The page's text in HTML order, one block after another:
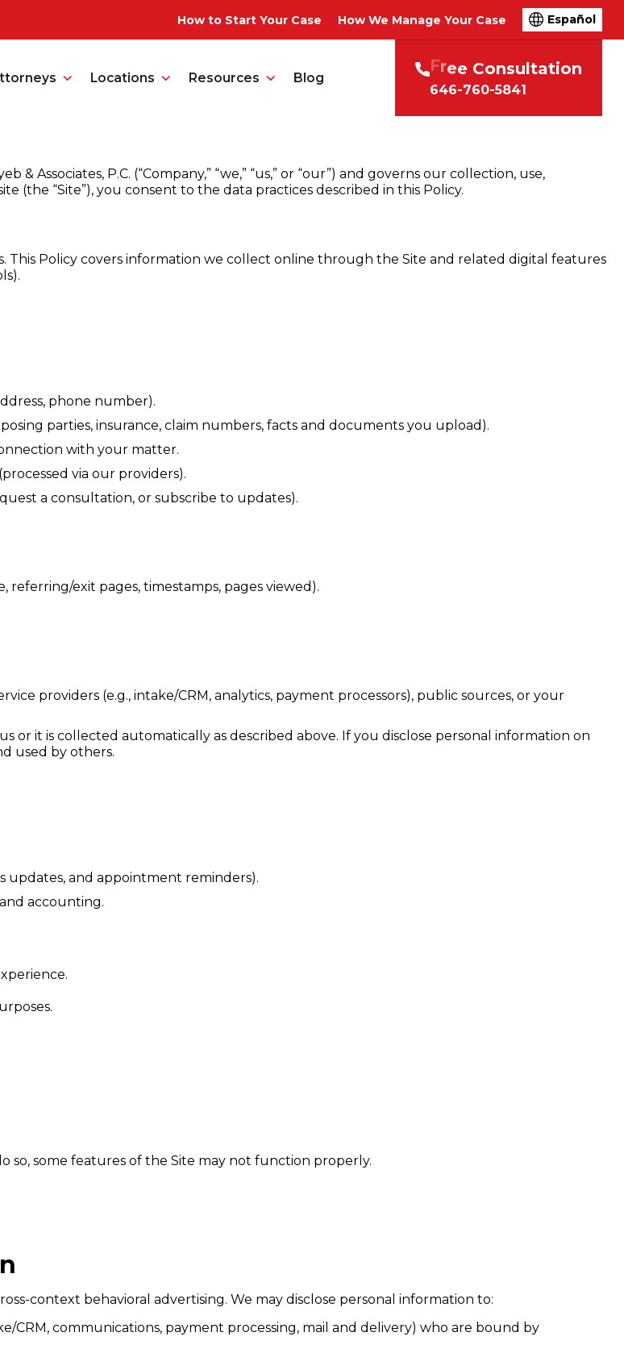
How to Start Your Case How We Manage Your Case Español
Locations Resources Blog Free Consultation
646-760-5841
& Associates, P.C. (“Company,” “we,” “us,” or “our”) and governs our collection, use,
(the “Site”), you consent to the data practices described in this Policy.
This Policy covers information we collect online through the Site and related digital features
phone number).
parties, insurance, claim numbers, facts and documents you upload).
with your matter.
via our providers).
a consultation, or subscribe to updates).
exit pages, timestamps, pages viewed).
providers (e.g., intake/CRM, analytics, payment processors), public sources, or your
or it is collected automatically as described above. If you disclose personal information on
used by others.
updates, and appointment reminders).
accounting.
so, some features of the Site may not function properly.
context behavioral advertising. We may disclose personal information to:
CRM, communications, payment processing, mail and delivery) who are bound by